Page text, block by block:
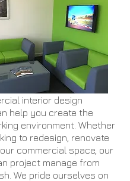
interior design
help you create the
environment. Whether
to redesign, renovate
commercial space, our
project manage from
We pride ourselves on